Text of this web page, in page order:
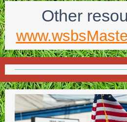
Other